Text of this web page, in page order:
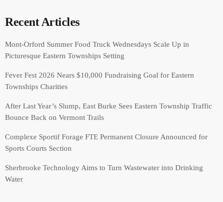
Recent Articles
Mont-Orford Summer Food Truck Wednesdays Scale Up in
Picturesque Eastern Townships Setting
Fever Fest 2026 Nears $10,000 Fundraising Goal for Eastern
Townships Charities
After Last Year’s Slump, East Burke Sees Eastern Township Traffic
Bounce Back on Vermont Trails
Complexe Sportif Forage FTE Permanent Closure Announced for
Sports Courts Section
Sherbrooke Technology Aims to Turn Wastewater into Drinking
Water